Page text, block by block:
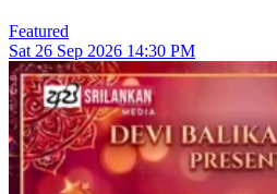
Featured
Sat 26 Sep 2026 14:30 PM